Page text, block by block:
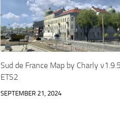
Sud de France Map by Charly
ETS2
SEPTEMBER 21, 2024